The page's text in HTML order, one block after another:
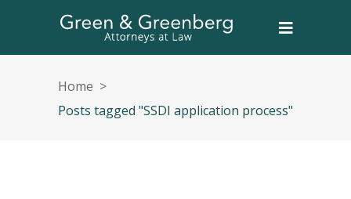
Home >
Posts tagged "SSDI application process"